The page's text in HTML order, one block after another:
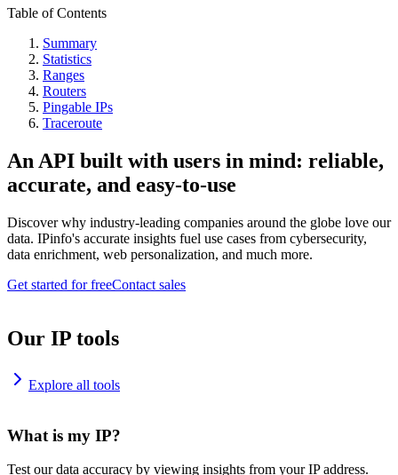
Table of Contents
Summary
Statistics
Ranges
Routers
Pingable IPs
Traceroute
An API built with users in mind: reliable,
accurate, and easy-to-use
Discover why industry-leading companies around the globe love our
data. IPinfo's accurate insights fuel use cases from cybersecurity,
data enrichment, web personalization, and much more.
Get started for freeContact sales
Our IP tools
Explore all tools
What is my IP?
Test our data accuracy by viewing insights from your IP address.